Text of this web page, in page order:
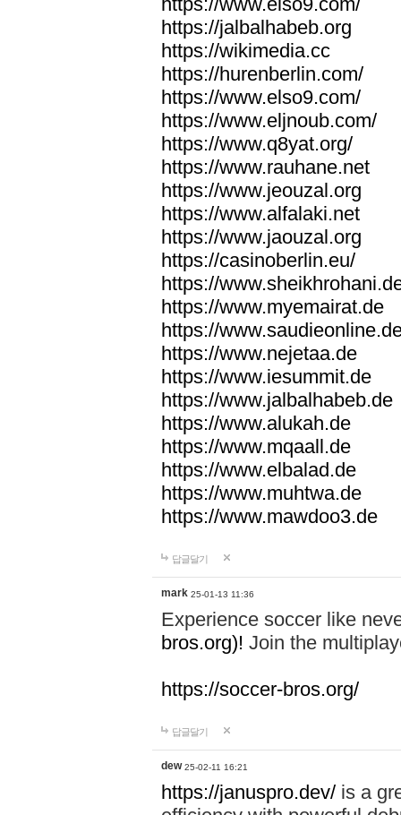
https://jalbalhabeb.org
https://wikimedia.cc
https://hurenberlin.com/
https://www.elso9.com/
https://www.eljnoub.com/
https://www.q8yat.org/
https://www.rauhane.net
https://www.jeouzal.org
https://www.alfalaki.net
https://www.jaouzal.org
https://casinoberlin.eu/
https://
https://www.myemairat.de
https://
https://www.nejetaa.de
https://www.iesummit.de
https://www.jalbalhabeb.de
https://www.alukah.de
https://www.mqaall.de
https://www.elbalad.de
https://www.muhtwa.de
https://www.mawdoo3.de
답글달기
mark 25-01-13 11:36
Experience soccer like
bros.org)! Join the
https://soccer-bros.org/
답글달기
dew 25-02-11 16:21
https://januspro.dev/ is a